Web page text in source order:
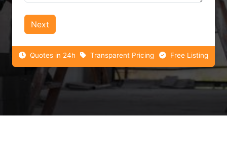
Next
Quotes in 24h Transparent Pricing Free Listing